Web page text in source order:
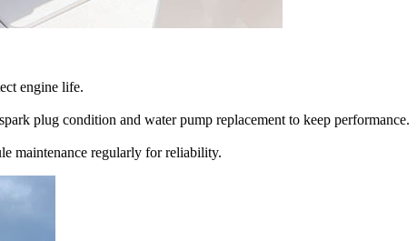
engine life.
plug condition and water pump replacement to keep performance.
maintenance regularly for reliability.